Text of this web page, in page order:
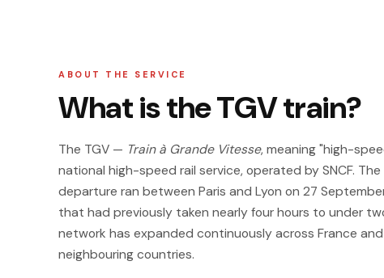
ABOUT THE SERVICE
What is the TGV train?
The TGV — Train à Grande Vitesse, meaning "high-
national high-speed rail service, operated by SNCF.
departure ran between Paris and Lyon on 27
that had previously taken nearly four hours to under
network has expanded continuously across France
neighbouring countries.